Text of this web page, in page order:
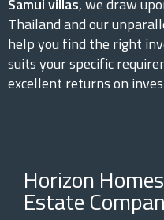
Samui villas, we draw
Thailand and our
help you find the right
suits your specific
excellent returns on
Horizon
Estate